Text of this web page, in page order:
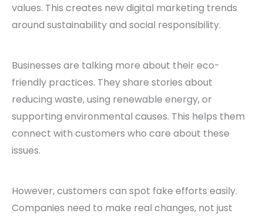
values. This creates new digital marketing trends
around sustainability and social responsibility.
Businesses are talking more about their eco-
friendly practices. They share stories about
reducing waste, using renewable energy, or
supporting environmental causes. This helps them
connect with customers who care about these
issues.
However, customers can spot fake efforts easily.
Companies need to make real changes, not just